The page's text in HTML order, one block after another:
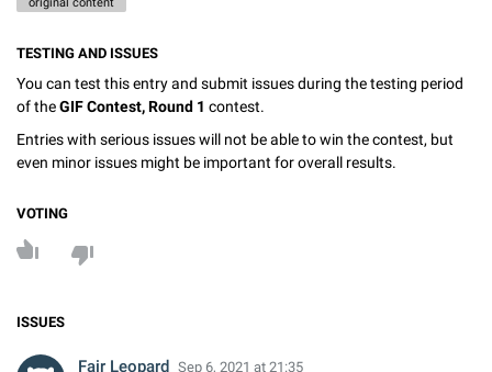
TESTING AND ISSUES
You can test this entry and submit issues during the testing period
of theGIF Contest, Round 1 contest.
Entries with serious issues will not be able to win the contest, but
even minor issues might be important for overall results.
VOTING
ISSUES
Fair Leopard Sep 6, 2021 at 21:35